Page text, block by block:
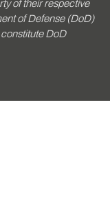
of their respective
of Defense (DoD)
DoD